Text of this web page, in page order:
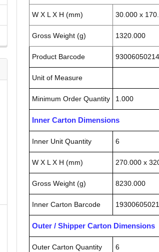
W X L X H (mm) 30.000 x
Gross Weight (g) 1320.000
Product Barcode
Unit of Measure
Minimum Order Quantity 1.000
Inner Carton Dimensions
Inner Unit Quantity 6
W X L X H (mm) 270.000 x
Gross Weight (g) 8230.000
Inner Carton Barcode
Outer / Shipper Carton Dimensions
Outer Carton Quantity 6